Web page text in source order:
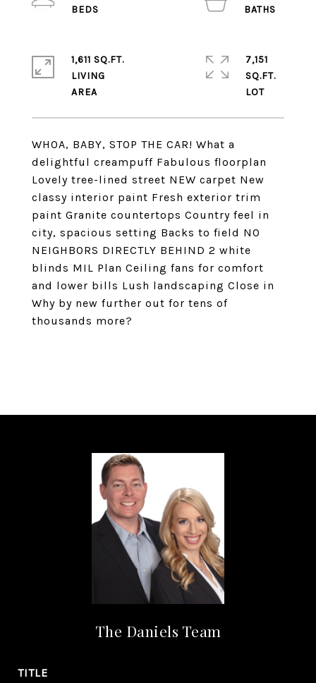
WHOA, BABY, STOP THE CAR! What a
delightful creampuff Fabulous floorplan
Lovely tree-lined street NEW carpet New
classy interior paint Fresh exterior trim
paint Granite countertops Country feel in
city, spacious setting Backs to field NO
NEIGHBORS DIRECTLY BEHIND 2 white
blinds MIL Plan Ceiling fans for comfort
and lower bills Lush landscaping Close in
Why by new further out for tens of
thousands more?
1,611 SQ.FT.
LIVING
7,151
SQ.FT.
The Daniels Team
TITLE